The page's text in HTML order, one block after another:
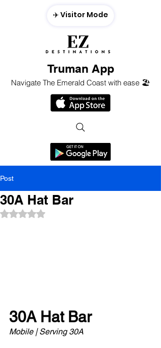
Truman App
Navigate The Emerald Coast with ease 🏖️
✈️ Visitor Mode
Post
30A Hat Bar
Rated NaN out of 5 stars.
30A Hat Bar
Mobile | Serving 30A